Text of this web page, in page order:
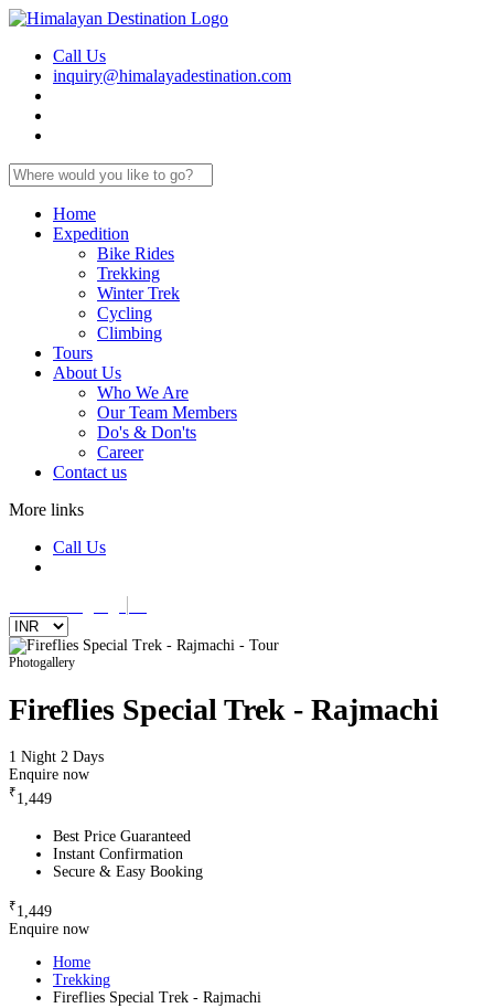
Call Us
inquiry@himalayadestination.com
Home
Expedition
Bike Rides
Trekking
Winter Trek
Cycling
Climbing
Tours
About Us
Who We Are
Our Team Members
Do's & Don'ts
Career
Contact us
More links
Call Us
Photogallery
Fireflies Special Trek - Rajmachi
1 Night 2 Days
Enquire now
₹1,449
Best Price Guaranteed
Instant Confirmation
Secure & Easy Booking
₹1,449
Enquire now
Home
Trekking
Fireflies Special Trek - Rajmachi